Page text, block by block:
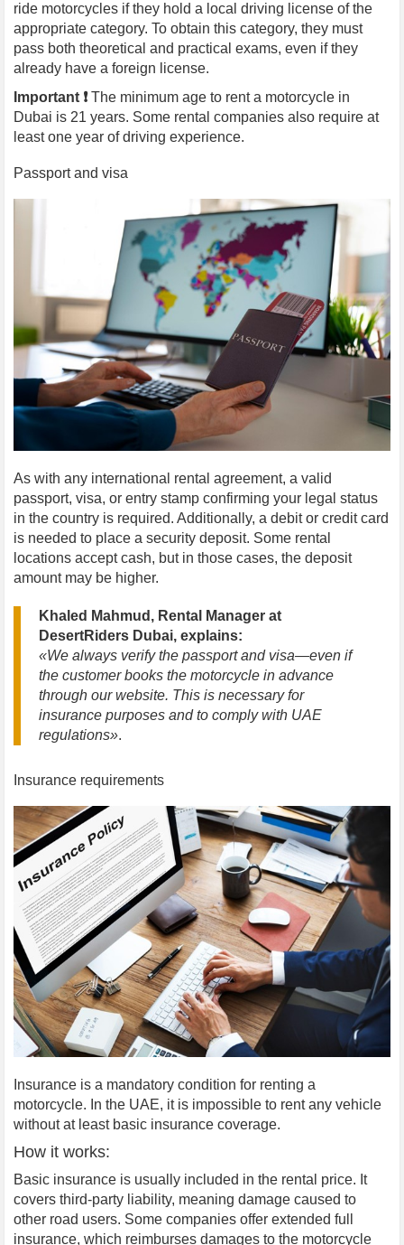
ride motorcycles if they hold a local driving license of the
appropriate category. To obtain this category, they must
pass both theoretical and practical exams, even if they
already have a foreign license.
Important ❗️The minimum age to rent a motorcycle in
Dubai is 21 years. Some rental companies also require at
least one year of driving experience.
Passport and visa
As with any international rental agreement, a valid
passport, visa, or entry stamp confirming your legal status
in the country is required. Additionally, a debit or credit card
is needed to place a security deposit. Some rental
locations accept cash, but in those cases, the deposit
amount may be higher.
Khaled Mahmud, Rental Manager at
DesertRiders Dubai, explains:
«We always verify the passport and visa—even if
the customer books the motorcycle in advance
through our website. This is necessary for
insurance purposes and to comply with UAE
regulations».
Insurance requirements
Insurance is a mandatory condition for renting a
motorcycle. In the UAE, it is impossible to rent any vehicle
without at least basic insurance coverage.
How it works:
Basic insurance is usually included in the rental price. It
covers third-party liability, meaning damage caused to
other road users. Some companies offer extended full
insurance, which reimburses damages to the motorcycle